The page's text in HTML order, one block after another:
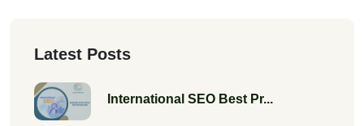
Latest Posts
International SEO Best Pr...